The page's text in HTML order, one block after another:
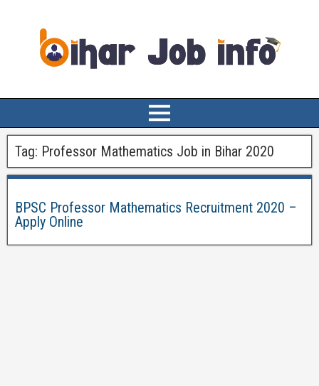
Tag: Professor Mathematics Job in Bihar 2020
BPSC Professor Mathematics Recruitment 2020 –
Apply Online